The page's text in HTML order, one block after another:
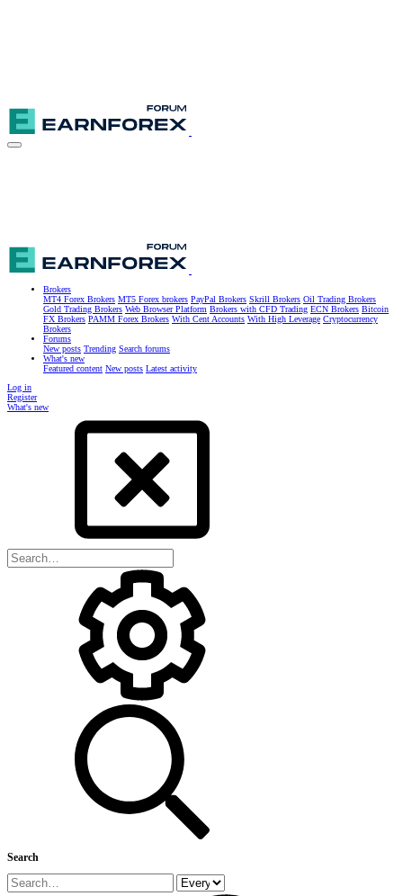
Brokers
MT4 Forex Brokers MT5 Forex brokers PayPal Brokers Skrill Brokers Oil Trading Brokers
Gold Trading Brokers Web Browser Platform Brokers with CFD Trading ECN Brokers Bitcoin
FX Brokers PAMM Forex Brokers With Cent Accounts With High Leverage Cryptocurrency
Brokers
Forums
New posts Trending Search forums
What's new
Featured content New posts Latest activity
Log in
Register
What's new
Search